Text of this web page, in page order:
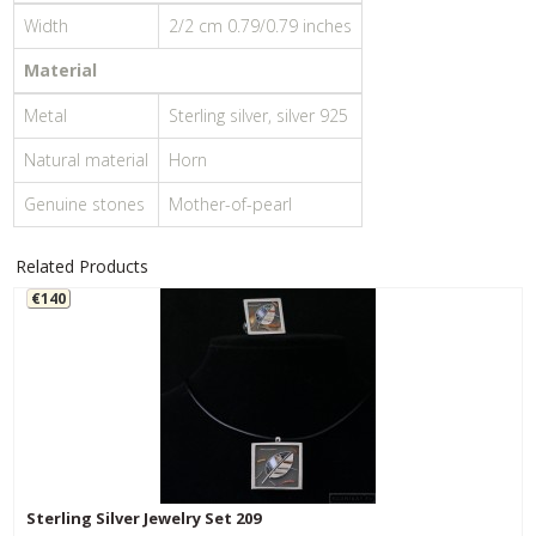
Width
2/2 cm 0.79/0.79 inches
Material
Metal
Sterling silver, silver 925
Natural material
Horn
Genuine stones
Mother-of-pearl
Related Products
Sterling Silver Jewelry Set 209
€140